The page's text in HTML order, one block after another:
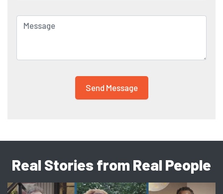
Real Stories from Real People